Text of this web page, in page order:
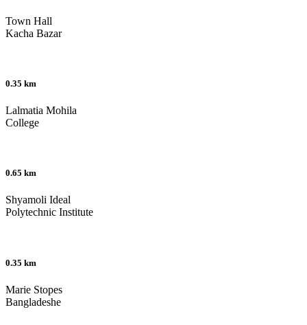
Town Hall
Kacha Bazar
0.35 km
Lalmatia Mohila
College
0.65 km
Shyamoli Ideal
Polytechnic Institute
0.35 km
Marie Stopes
Bangladeshe